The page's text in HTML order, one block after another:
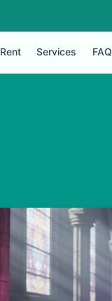
Rent Services FAQ